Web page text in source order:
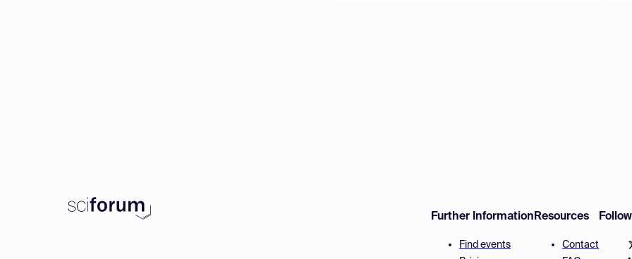
Further Information
Find events
Resources
Contact